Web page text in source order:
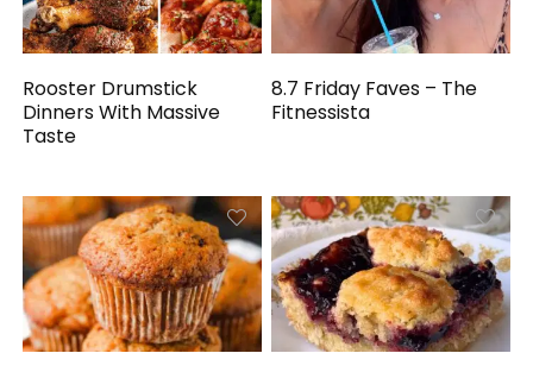
Rooster Drumstick
Dinners With Massive
Taste
8.7 Friday Faves – The
Fitnessista